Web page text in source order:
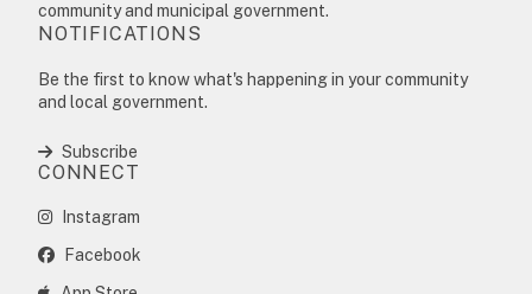
community and municipal government.
NOTIFICATIONS
Be the first to know what's happening in your community
and local government.
Subscribe
CONNECT
Instagram
Facebook